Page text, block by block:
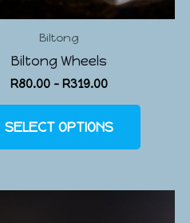
Biltong
Biltong Wheels
R80.00 – R319.00
SELECT OPTIONS